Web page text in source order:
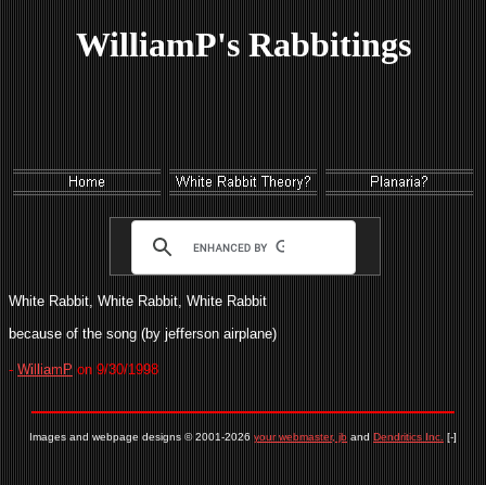
WilliamP's Rabbitings
White Rabbit, White Rabbit, White Rabbit
because of the song (by jefferson airplane)
- WilliamP on 9/30/1998
Images and webpage designs © 2001-2026 your webmaster, jb and Dendritics Inc. [-]